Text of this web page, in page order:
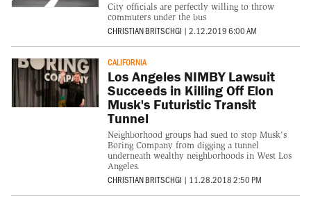
City officials are perfectly willing to throw
commuters under the bus
CHRISTIAN BRITSCHGI | 2.12.2019 6:00 AM
CALIFORNIA
Los Angeles NIMBY Lawsuit
Succeeds in Killing Off Elon
Musk's Futuristic Transit
Tunnel
Neighborhood groups had sued to stop Musk's
Boring Company from digging a tunnel
underneath wealthy neighborhoods in West Los
Angeles.
CHRISTIAN BRITSCHGI | 11.28.2018 2:50 PM